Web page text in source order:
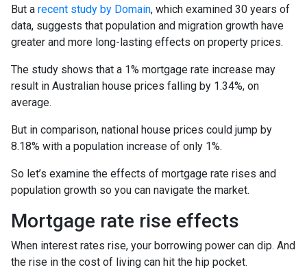
But a recent study by Domain, which examined 30 years of
data, suggests that population and migration growth have
greater and more long-lasting effects on property prices.
The study shows that a 1% mortgage rate increase may
result in Australian house prices falling by 1.34%, on
average.
But in comparison, national house prices could jump by
8.18% with a population increase of only 1%.
So let’s examine the effects of mortgage rate rises and
population growth so you can navigate the market.
Mortgage rate rise effects
When interest rates rise, your borrowing power can dip. And
the rise in the cost of living can hit the hip pocket.